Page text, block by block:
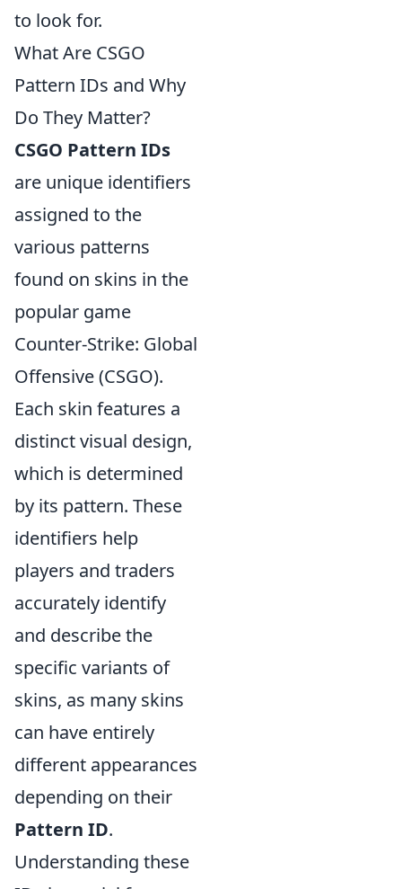
to look for.
What Are CSGO
Pattern IDs and Why
Do They Matter?
CSGO Pattern IDs
are unique identifiers
assigned to the
various patterns
found on skins in the
popular game
Counter-Strike: Global
Offensive (CSGO).
Each skin features a
distinct visual design,
which is determined
by its pattern. These
identifiers help
players and traders
accurately identify
and describe the
specific variants of
skins, as many skins
can have entirely
different appearances
depending on their
Pattern ID.
Understanding these